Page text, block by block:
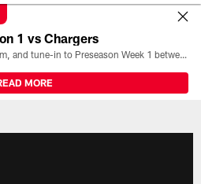
1 vs Chargers
All the ways you can watch, stream, and tune-in to Preseason Week 1 between the Texans and the Los Angeles Chargers at Reliant Stadium on August 13.
MORE